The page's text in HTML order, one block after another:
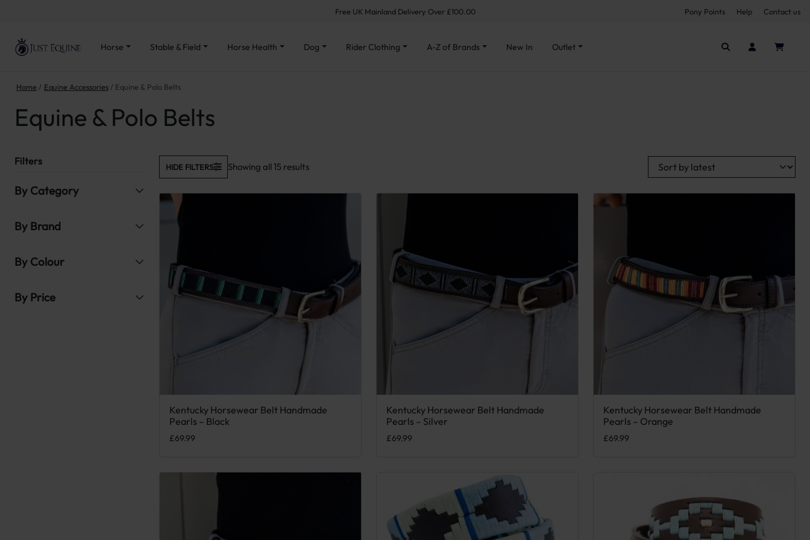
Free UK Mainland Delivery Over £100.00 Seen it cheaper
Pony Points Help Contact us
Horse Stable & Field Horse Health Dog Rider Clothing A-Z of Brands New In Outlet
Home Equine Accessories Equine & Polo Belts
Equine & Polo Belts
Filters
By Category
By Brand
By Colour
By Price
HIDE FILTERS Showing all 15 resultsSorted by latest
Kentucky Horsewear Belt Handmade
Pearls – Black
£69.99
This product has multiple variants. The options may be chosen on the product page
Kentucky Horsewear Belt Handmade
Pearls – Silver
£69.99
This product has multiple variants. The options may be chosen on the product page
Kentucky Horsewear Belt Handmade
Pearls – Orange
£69.99
This product has multiple variants. The options